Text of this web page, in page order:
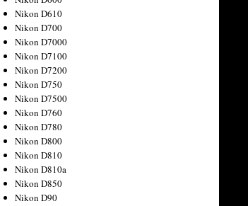
Nikon D610
Nikon D700
Nikon D7000
Nikon D7100
Nikon D7200
Nikon D750
Nikon D7500
Nikon D760
Nikon D780
Nikon D800
Nikon D810
Nikon D810a
Nikon D850
Nikon D90